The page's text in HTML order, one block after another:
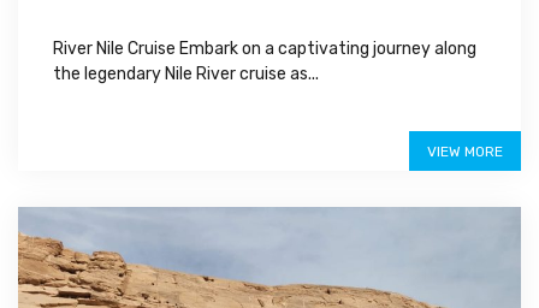
River Nile Cruise Embark on a captivating journey along
the legendary Nile River cruise as...
VIEW MORE